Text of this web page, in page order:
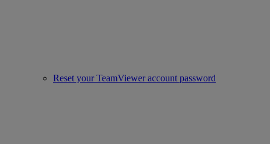
Reset your TeamViewer account password